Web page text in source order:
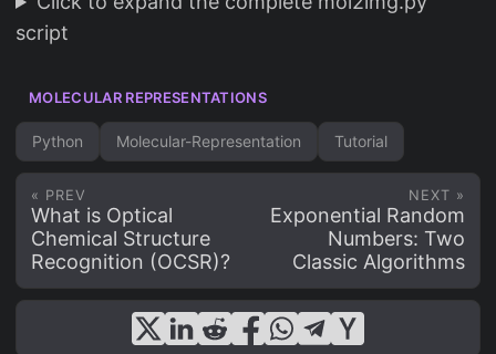
script
MOLECULAR REPRESENTATIONS
Python Molecular-Representation Tutorial
« PREV
What is Optical
Chemical Structure
Recognition (OCSR)?
NEXT »
Exponential Random
Numbers: Two
Classic Algorithms